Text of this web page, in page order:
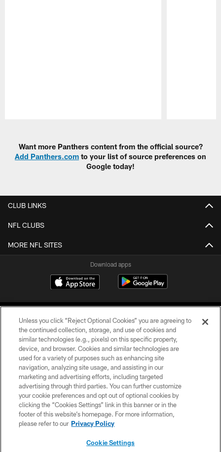
Want more Panthers content from the official source?
Add Panthers.com to your list of source preferences on
Google today!
CLUB LINKS
NFL CLUBS
MORE NFL SITES
Download apps
COPYRIGHT © 2026 CAROLINA PANTHERS
PRIVACY POLICY
ACCESSIBILITY
CONTACT US
SITE MAP
Unless you click “Reject Optional Cookies” you are agreeing to
the continued collection, storage, and use of cookies and
similar technologies (e.g., pixels) on this specific property,
device, and browser. Cookies and similar technologies are
used for a variety of purposes such as enhancing site
navigation, analyzing site usage, and assisting in our
marketing and advertising efforts, including targeted
advertising through third parties. You can further customize
your cookie preferences and opt out of optional cookies by
clicking the “Cookies Settings” link in this banner or in the
footer of this website’s homepage. For more information,
please refer to our Privacy Policy
Cookie Settings